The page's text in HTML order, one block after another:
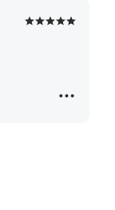
Rated